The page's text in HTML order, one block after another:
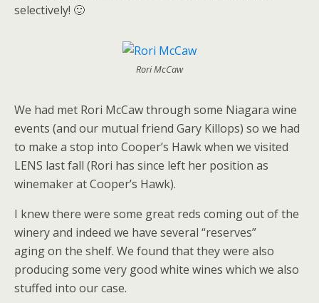
selectively! 🙂
Rori McCaw
We had met Rori McCaw through some Niagara wine
events (and our mutual friend Gary Killops) so we had
to make a stop into Cooper’s Hawk when we visited
LENS last fall (Rori has since left her position as
winemaker at Cooper’s Hawk).
I knew there were some great reds coming out of the
winery and indeed we have several “reserves”
aging on the shelf. We found that they were also
producing some very good white wines which we also
stuffed into our case.